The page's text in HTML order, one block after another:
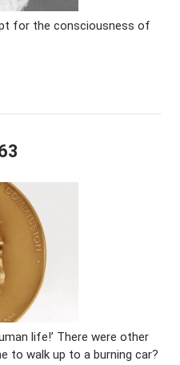
for the consciousness of
life!’ There were other
to walk up to a burning car?